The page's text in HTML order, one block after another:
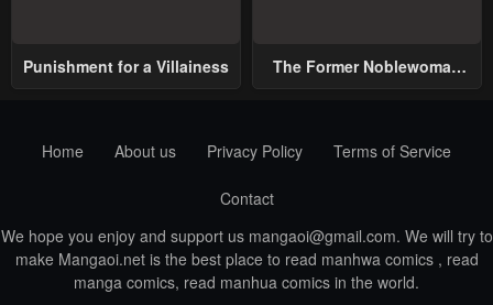
Punishment for a Villainess
The Former Noblewoman
Home
About us Privacy Policy Terms of Service
Contact
We hope you enjoy and support us mangaoi@gmail.com. We will try to
make Mangaoi.net is the best place to read manhwa comics , read
manga comics, read manhua comics in the world.